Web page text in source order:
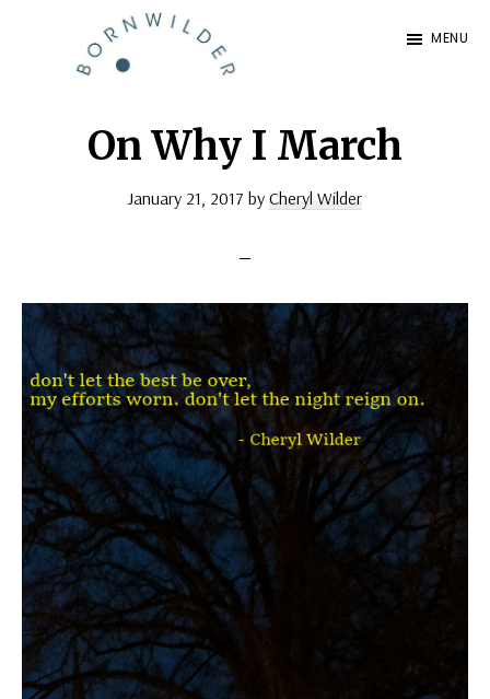
MENU
On Why I March
January 21, 2017 by Cheryl Wilder